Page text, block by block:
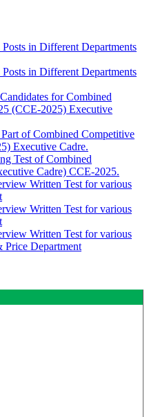
in Different Departments
in Different Departments
for Combined
(CCE-2025) Executive
of Combined Competitive
Executive Cadre.
Test of Combined
Cadre) CCE-2025.
Written Test for various
Written Test for various
Written Test for various
Price Department